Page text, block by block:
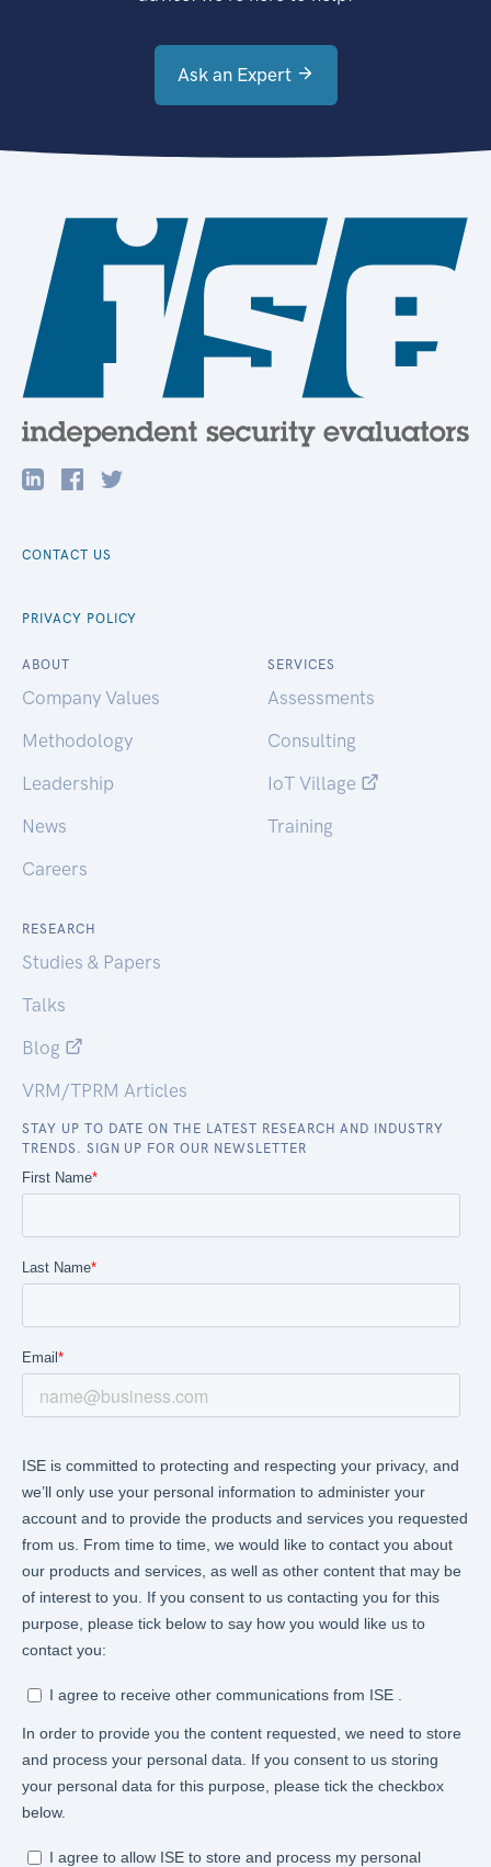
Ask an Expert
CONTACT US
PRIVACY POLICY
ABOUT
Company Values
Methodology
Leadership
News
Careers
SERVICES
Assessments
Consulting
IoT Village
Training
RESEARCH
Studies & Papers
Talks
Blog
VRM/TPRM Articles
STAY UP TO DATE ON THE LATEST RESEARCH AND INDUSTRY
TRENDS. SIGN UP FOR OUR NEWSLETTER